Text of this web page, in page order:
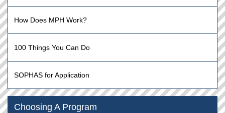
How Does MPH Work?
100 Things You Can Do
SOPHAS for Application
Choosing A Program